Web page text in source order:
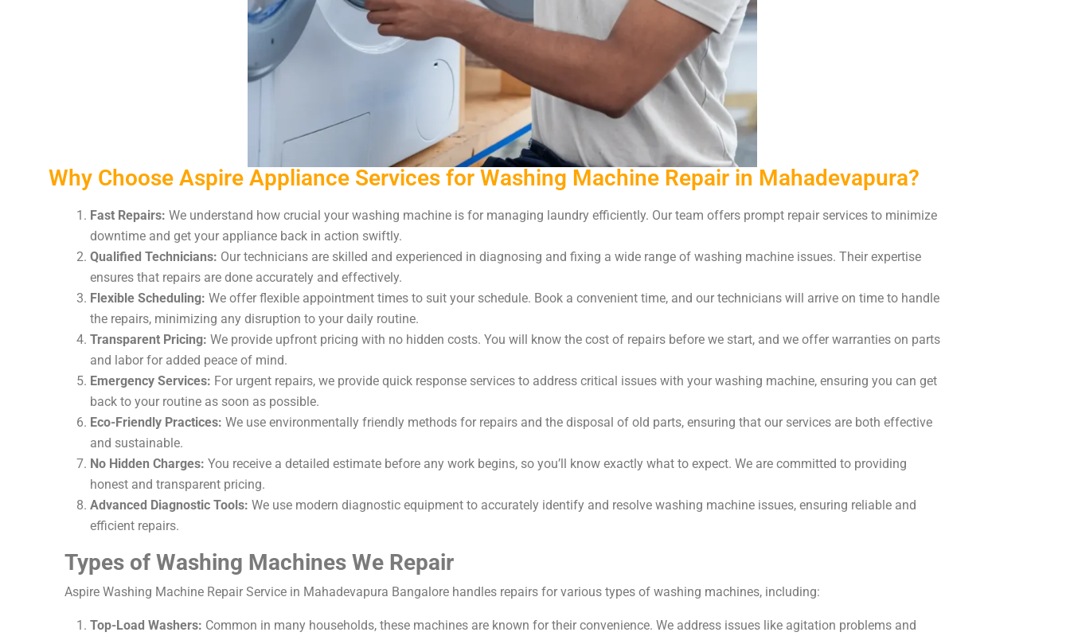
Why Choose Aspire Appliance Services for Washing Machine Repair in Mahadevapura?
Fast Repairs: We understand how crucial your washing machine is for managing laundry efficiently. Our team offers prompt repair services to minimize
downtime and get your appliance back in action swiftly.
Qualified Technicians: Our technicians are skilled and experienced in diagnosing and fixing a wide range of washing machine issues. Their expertise
ensures that repairs are done accurately and effectively.
Flexible Scheduling: We offer flexible appointment times to suit your schedule. Book a convenient time, and our technicians will arrive on time to handle
the repairs, minimizing any disruption to your daily routine.
Transparent Pricing: We provide upfront pricing with no hidden costs. You will know the cost of repairs before we start, and we offer warranties on parts
and labor for added peace of mind.
Emergency Services: For urgent repairs, we provide quick response services to address critical issues with your washing machine, ensuring you can get
back to your routine as soon as possible.
Eco-Friendly Practices: We use environmentally friendly methods for repairs and the disposal of old parts, ensuring that our services are both effective
and sustainable.
No Hidden Charges: You receive a detailed estimate before any work begins, so you’ll know exactly what to expect. We are committed to providing
honest and transparent pricing.
Advanced Diagnostic Tools: We use modern diagnostic equipment to accurately identify and resolve washing machine issues, ensuring reliable and
efficient repairs.
Types of Washing Machines We Repair
Aspire Washing Machine Repair Service in Mahadevapura Bangalore handles repairs for various types of washing machines, including:
Top-Load Washers: Common in many households, these machines are known for their convenience. We address issues like agitation problems and